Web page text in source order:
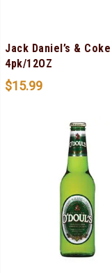
Jack Daniel’s & Coke
4pk/12OZ
$15.99